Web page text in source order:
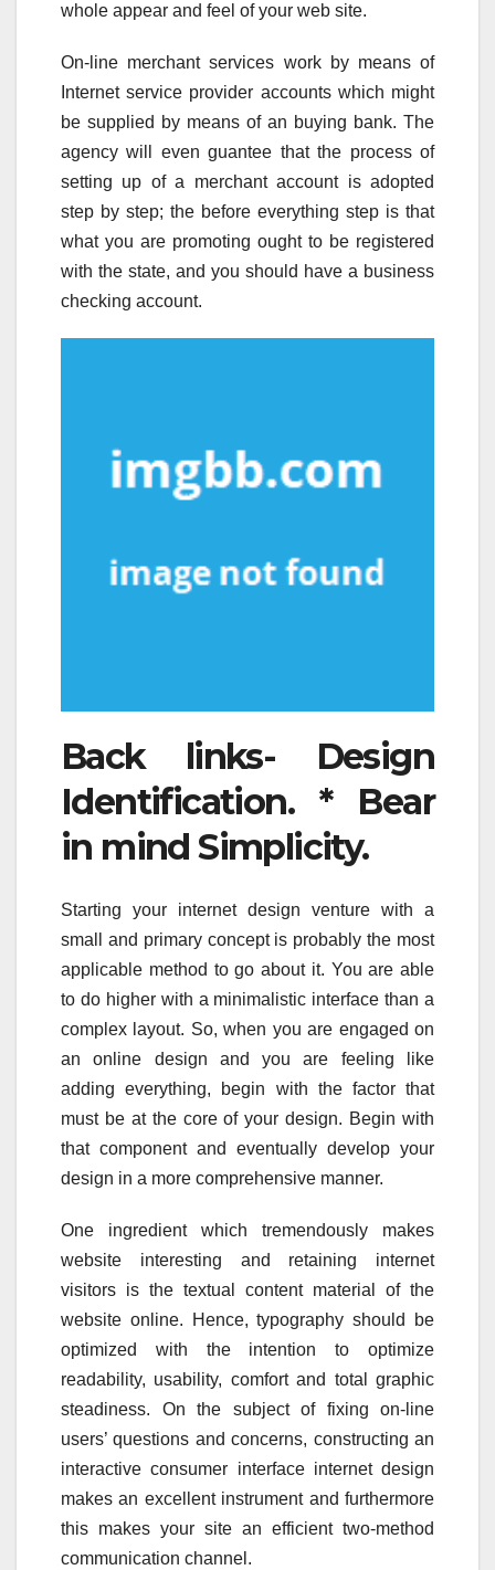
whole appear and feel of your web site.
On-line merchant services work by means of
Internet service provider accounts which might
be supplied by means of an buying bank. The
agency will even guantee that the process of
setting up of a merchant account is adopted
step by step; the before everything step is that
what you are promoting ought to be registered
with the state, and you should have a business
checking account.
Back links- Design
Identification. * Bear
in mind Simplicity.
Starting your internet design venture with a
small and primary concept is probably the most
applicable method to go about it. You are able
to do higher with a minimalistic interface than a
complex layout. So, when you are engaged on
an online design and you are feeling like
adding everything, begin with the factor that
must be at the core of your design. Begin with
that component and eventually develop your
design in a more comprehensive manner.
One ingredient which tremendously makes
website interesting and retaining internet
visitors is the textual content material of the
website online. Hence, typography should be
optimized with the intention to optimize
readability, usability, comfort and total graphic
steadiness. On the subject of fixing on-line
users’ questions and concerns, constructing an
interactive consumer interface internet design
makes an excellent instrument and furthermore
this makes your site an efficient two-method
communication channel.